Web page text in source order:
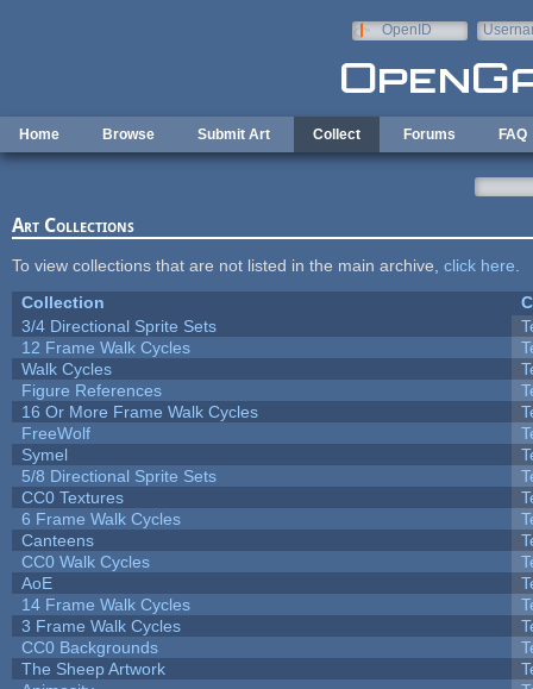
OpenID
Home Browse Submit Art Collect Forums FAQ
Art Collections
To view collections that are not listed in the main archive, click here
Collection
3/4 Directional Sprite Sets
12 Frame Walk Cycles
Walk Cycles
Figure References
16 Or More Frame Walk Cycles
FreeWolf
Symel
5/8 Directional Sprite Sets
CC0 Textures
6 Frame Walk Cycles
Canteens
CC0 Walk Cycles
AoE
14 Frame Walk Cycles
3 Frame Walk Cycles
CC0 Backgrounds
The Sheep Artwork